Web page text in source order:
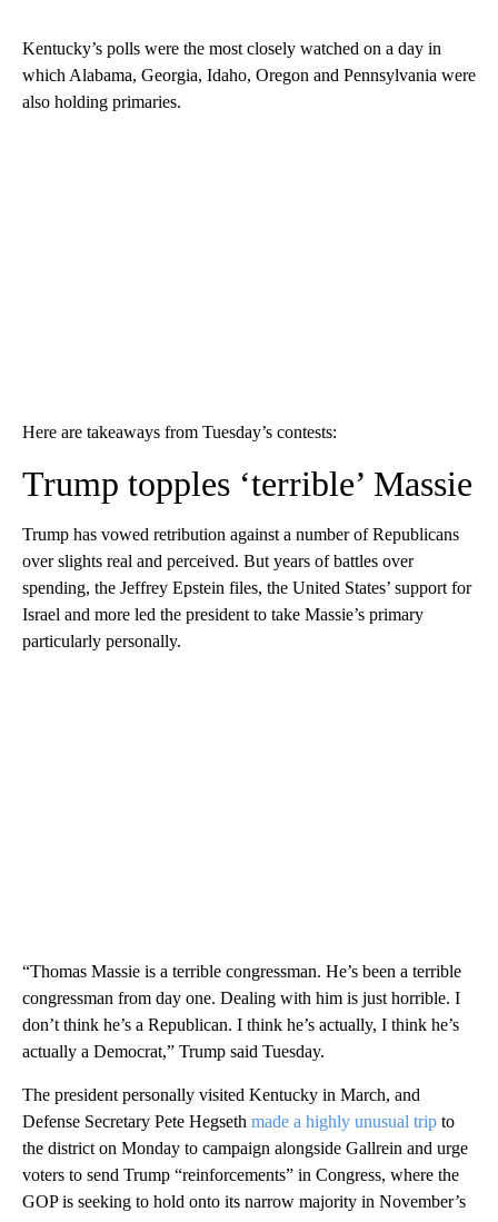
Kentucky’s polls were the most closely watched on a day in
which Alabama, Georgia, Idaho, Oregon and Pennsylvania were
also holding primaries.
Here are takeaways from Tuesday’s contests:
Trump topples ‘terrible’ Massie
Trump has vowed retribution against a number of Republicans
over slights real and perceived. But years of battles over
spending, the Jeffrey Epstein files, the United States’ support for
Israel and more led the president to take Massie’s primary
particularly personally.
“Thomas Massie is a terrible congressman. He’s been a terrible
congressman from day one. Dealing with him is just horrible. I
don’t think he’s a Republican. I think he’s actually, I think he’s
actually a Democrat,” Trump said Tuesday.
The president personally visited Kentucky in March, and
Defense Secretary Pete Hegseth made a highly unusual trip to
the district on Monday to campaign alongside Gallrein and urge
voters to send Trump “reinforcements” in Congress, where the
GOP is seeking to hold onto its narrow majority in November’s